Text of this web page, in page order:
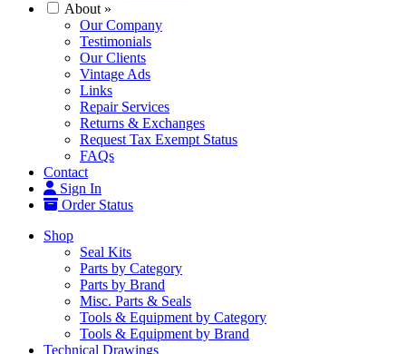
About »
Our Company
Testimonials
Our Clients
Vintage Ads
Links
Repair Services
Returns & Exchanges
Request Tax Exempt Status
FAQs
Contact
Sign In
Order Status
Shop
Seal Kits
Parts by Category
Parts by Brand
Misc. Parts & Seals
Tools & Equipment by Category
Tools & Equipment by Brand
Technical Drawings